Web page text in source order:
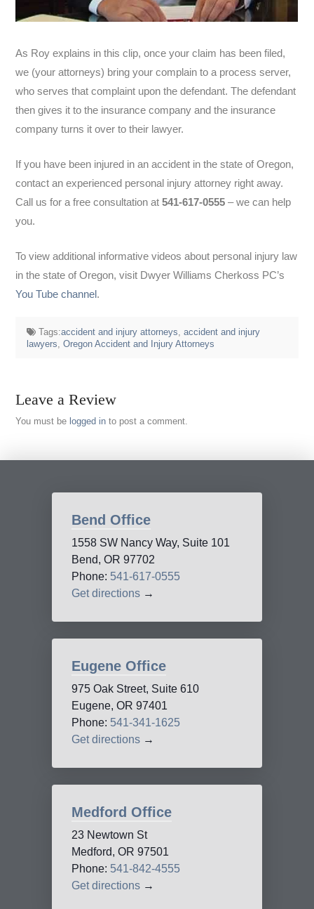
As Roy explains in this clip, once your claim has been filed,
we (your attorneys) bring your complain to a process server,
who serves that complaint upon the defendant. The defendant
then gives it to the insurance company and the insurance
company turns it over to their lawyer.
If you have been injured in an accident in the state of Oregon,
contact an experienced personal injury attorney right away.
Call us for a free consultation at541-617-0555 – we can help
you.
To view additional informative videos about personal injury law
in the state of Oregon, visit Dwyer Williams Cherkoss PC’s
You Tube channel.
Tags:accident and injury attorneys ,accident and injury
lawyers ,Oregon Accident and Injury Attorneys
Leave a Review
You must be logged in to post a comment.
Bend Office
1558 SW Nancy Way, Suite 101
Bend, OR 97702
Phone: 541-617-0555
Get directions →
Eugene Office
975 Oak Street, Suite 610
Eugene, OR 97401
Phone: 541-341-1625
Get directions →
Medford Office
23 Newtown St
Medford, OR 97501
Phone: 541-842-4555
Get directions →